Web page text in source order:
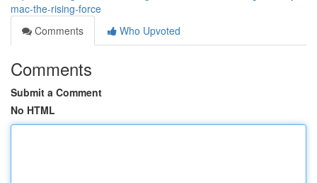
mac-the-rising-force
Comments
Who Upvoted
Comments
Submit a Comment
No HTML